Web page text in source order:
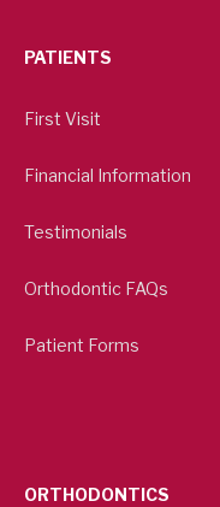
PATIENTS
First Visit
Financial Information
Testimonials
Orthodontic FAQs
Patient Forms
ORTHODONTICS